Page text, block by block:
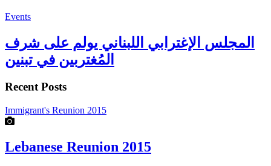
Events
المجلس الإغترابي اللبناني يولم على شرف
المُغتربين في تبنين
Recent Posts
Immigrant's Reunion 2015
Lebanese Reunion 2015